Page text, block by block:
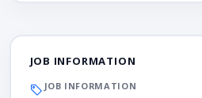
JOB INFORMATION
JOB INFORMATION